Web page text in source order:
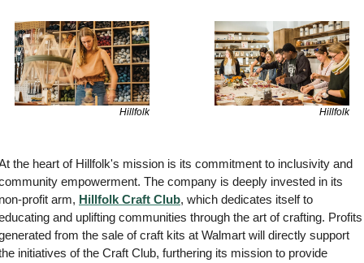
Hillfolk Hillfolk
the heart of Hillfolk's mission is its commitment to inclusivity and
empowerment. The company is deeply invested in its
profit arm, Hillfolk Craft Club, which dedicates itself to
and uplifting communities through the art of crafting. Profits
from the sale of craft kits at Walmart will directly support
initiatives of the Craft Club, furthering its mission to provide